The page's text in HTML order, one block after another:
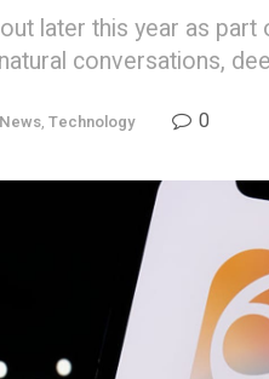
later this year as part
conversations,
News, Technology 0